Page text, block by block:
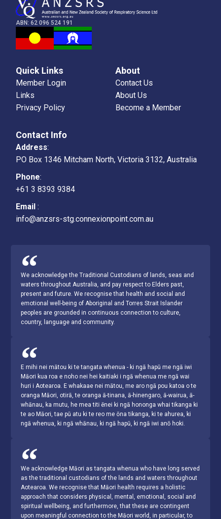
ABN: 62 096 524 191
Quick Links
Member Login
Links
Privacy Policy
About
Contact Us
About Us
Become a Member
Contact Info
Address:
PO Box 1346 Mitcham North, Victoria 3132, Australia
Phone:
+61 3 8393 9384
Email :
info@anzsrs-stg.connexionpoint.com.au
We acknowledge the Traditional Custodians of lands, seas and
waters throughout Australia, and pay respect to Elders past,
present and future. We recognise that health and social and
emotional well-being of Aboriginal and Torres Strait Islander
peoples are grounded in continuous connection to culture,
country, language and community.
E mihi nei mātou ki te tangata whenua - ki ngā hapū me ngā iwi
Māori kua roa e noho nei hei kaitiaki i ngā whenua me ngā wai
huri i Aotearoa. E whakaae nei mātou, me aro ngā pou katoa o te
oranga Māori, otirā, te oranga ā-tinana, ā-hinengaro, ā-wairua, ā-
whānau, ka mutu, he mea titi ēnei ki ngā hononga whai tikanga ki
te ao Māori, tae pū atu ki te reo me ōna tikanga, ki te ahurea, ki
ngā whenua, ki ngā whānau, ki ngā hapū, ki ngā iwi anō hoki.
We acknowledge Māori as tangata whenua who have long served
as the traditional custodians of the lands and waters throughout
Aotearoa. We recognise that Māori health requires a holistic
approach that considers physical, mental, emotional, social and
spiritual wellbeing, and furthermore, that these are contingent
upon meaningful connection to the Māori world, in particular, to